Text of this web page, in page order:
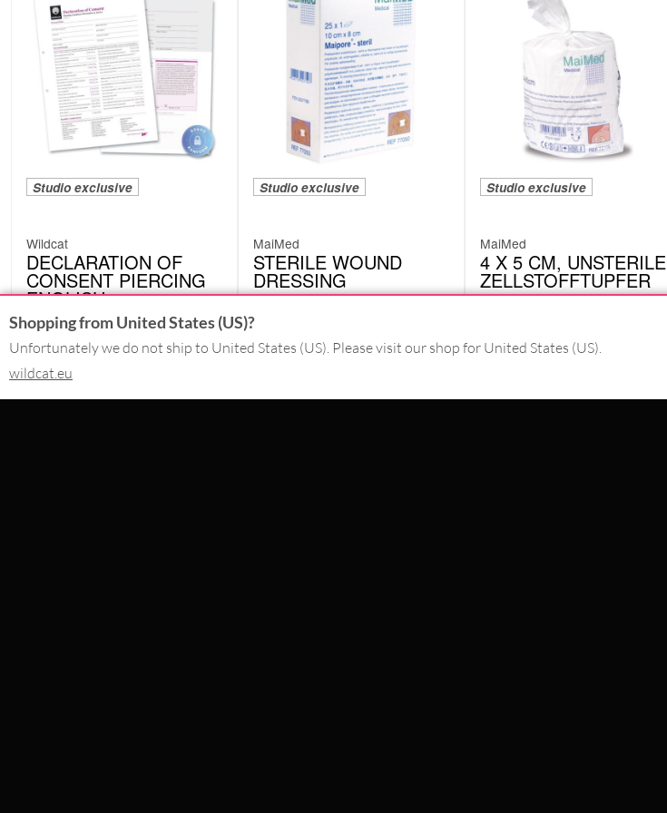
Studio exclusive
Wildcat
DECLARATION OF
CONSENT PIERCING
ENGLISH
EWE03
Studio exclusive
MaiMed
STERILE WOUND
DRESSING
77050
Studio exclusive
MaiMed
4 X 5 CM, UNSTERILE
ZELLSTOFFTUPFER
72100
Shopping from United States (US)?
Unfortunately we do not ship to United States (US). Please visit our shop for United States (US).
wildcat.eu